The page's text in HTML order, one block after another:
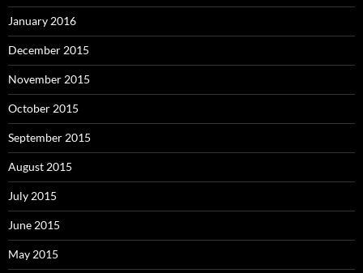
January 2016
December 2015
November 2015
October 2015
September 2015
August 2015
July 2015
June 2015
May 2015